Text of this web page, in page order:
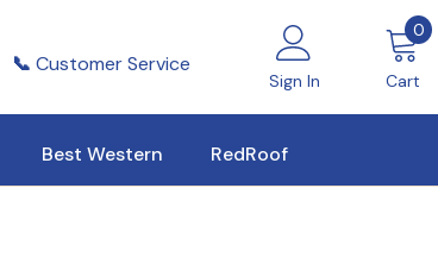
📞 Customer Service
Sign In Cart
00
Best Western RedRoof